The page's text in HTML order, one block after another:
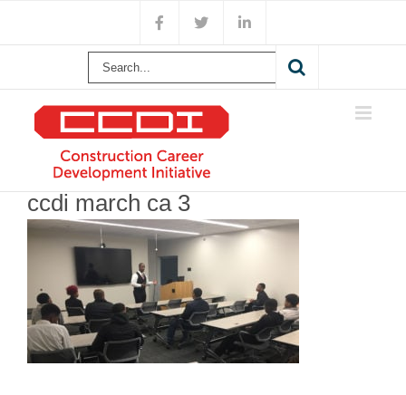
content
Facebook
X LinkedIn
Search
ccdi march ca 3